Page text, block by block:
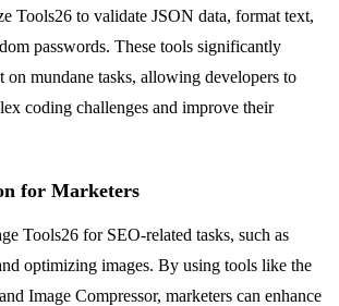
Tools26 to validate JSON data, format text,
passwords. These tools significantly
on mundane tasks, allowing developers to
coding challenges and improve their
for Marketers
Tools26 for SEO-related tasks, such as
optimizing images. By using tools like the
Image Compressor, marketers can enhance